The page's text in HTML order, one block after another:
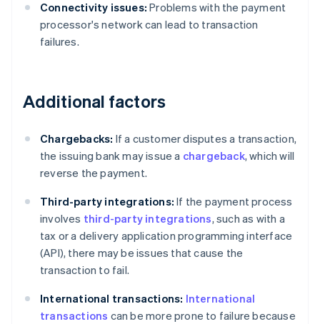
Connectivity issues: Problems with the payment
processor's network can lead to transaction
failures.
Additional factors
Chargebacks: If a customer disputes a transaction,
the issuing bank may issue a chargeback, which will
reverse the payment.
Third-party integrations: If the payment process
involves third-party integrations, such as with a
tax or a delivery application programming interface
(API), there may be issues that cause the
transaction to fail.
International transactions: International
transactions can be more prone to failure because